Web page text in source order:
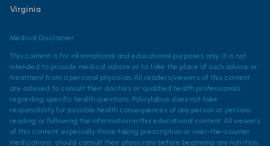
Virginia
Medical Disclaimer
This content is for informational and educational purposes only. It is not
intended to provide medical advice or to take the place of such advice or
treatment from a personal physician. All readers/viewers of this content
are advised to consult their doctors or qualified health professionals
regarding specific health questions. Policylab.us does not take
responsibility for possible health consequences of any person or persons
reading or following the information in this educational content. All viewers
of this content, especially those taking prescription or over-the-counter
medications, should consult their physicians before beginning any nutrition,